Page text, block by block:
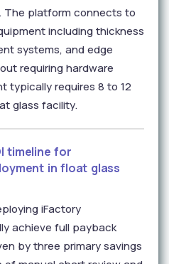
The platform connects to
including thickness
systems, and edge
requiring hardware
typically requires 8 to 12
glass facility.
timeline for
in float glass
iFactory
achieve full payback
by three primary savings